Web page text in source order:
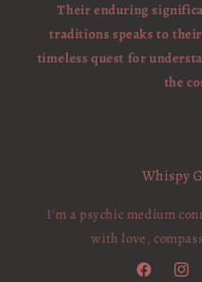
Their enduring
traditions speaks to
timeless quest for
the
Whispy
I'm a psychic medium
with love,